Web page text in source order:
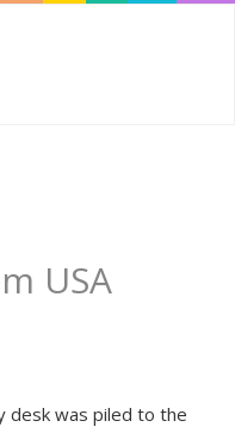
USA
desk was piled to the